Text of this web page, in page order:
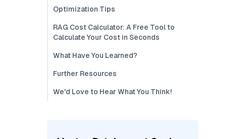
Optimization Tips
RAG Cost Calculator: A Free Tool to
Calculate Your Cost in Seconds
What Have You Learned?
Further Resources
We'd Love to Hear What You Think!